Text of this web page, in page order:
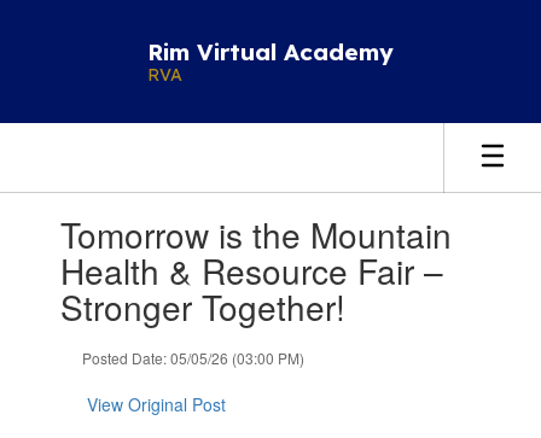
Rim Virtual Academy
RVA
Tomorrow is the Mountain
Health & Resource Fair –
Stronger Together!
Posted Date: 05/05/26 (03:00 PM)
View Original Post